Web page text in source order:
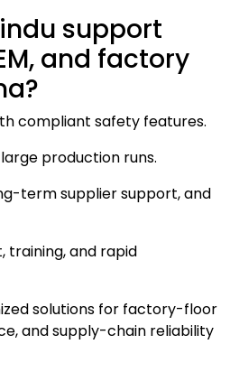
support
and factory
compliant safety features.
production runs.
term supplier support, and
training, and rapid
solutions for factory-floor
and supply-chain reliability